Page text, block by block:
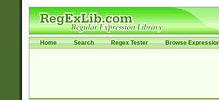
Home Search Regex Tester Browse